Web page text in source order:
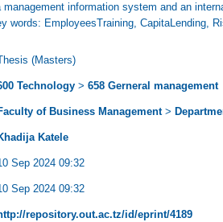
information system and an
words: EmployeesTraining, CapitaLending,
(Masters)
Technology >658 Gerneral management
of Business Management>
Katele
Sep 2024 09:32
Sep 2024 09:32
repository.out.ac.tz/id/eprint/4189